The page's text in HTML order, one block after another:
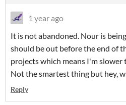
1 year ago
It is not abandoned. Nour is
should be out before the end of
projects which means I'm
Not the smartest thing but hey,
Reply